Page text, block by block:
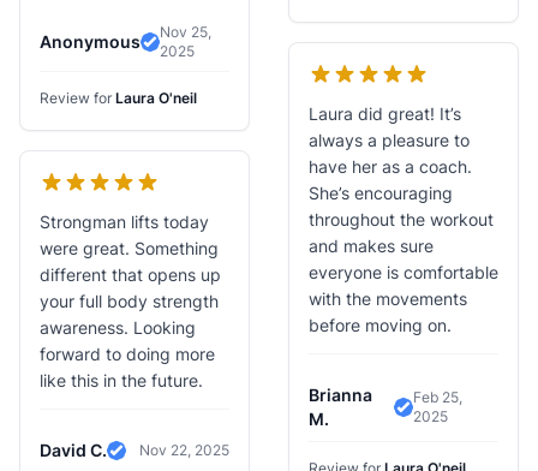
Anonymous
Verified Review
Nov 25,
2025
Review for Laura O'neil
Strongman lifts today
were great. Something
different that opens up
your full body strength
awareness. Looking
forward to doing more
like this in the future.
David C.
Verified Review
Nov 22, 2025
Laura did great! It’s
always a pleasure to
have her as a coach.
She’s encouraging
throughout the workout
and makes sure
everyone is comfortable
with the movements
before moving on.
Brianna
M.
Verified Review
Feb 25,
2025